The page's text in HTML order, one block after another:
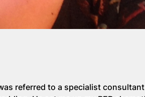
referred to a specialist